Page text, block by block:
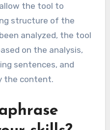
the tool to
structure of the
analyzed, the tool
on the analysis,
sentences, and
the content.